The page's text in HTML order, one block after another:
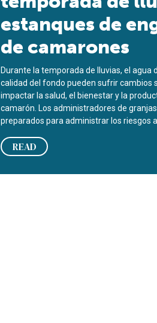
estanques de
de camarones
Durante la temporada de lluvias, el agua
calidad del fondo pueden sufrir cambios
impactar la salud, el bienestar y la
camarón. Los administradores de
preparados para administrar los riesgos
READ